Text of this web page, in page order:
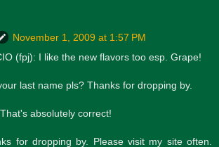
November 1, 2009 at 1:57 PM
(fpj): I like the new flavors too esp. Grape!
last name pls? Thanks for dropping by.
absolutely correct!
for dropping by. Please visit my site often.